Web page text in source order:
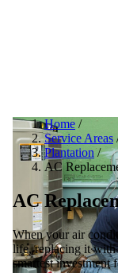
Home /
Service Areas
Plantation /
AC
AC
When your air
life, replacing it with
smartest